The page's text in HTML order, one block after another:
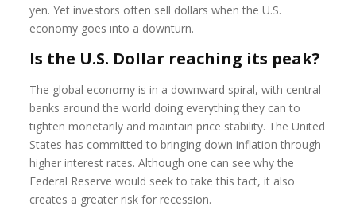
yen. Yet investors often sell dollars when the U.S.
economy goes into a downturn.
Is the U.S. Dollar reaching its peak?
The global economy is in a downward spiral, with central
banks around the world doing everything they can to
tighten monetarily and maintain price stability. The United
States has committed to bringing down inflation through
higher interest rates. Although one can see why the
Federal Reserve would seek to take this tact, it also
creates a greater risk for recession.